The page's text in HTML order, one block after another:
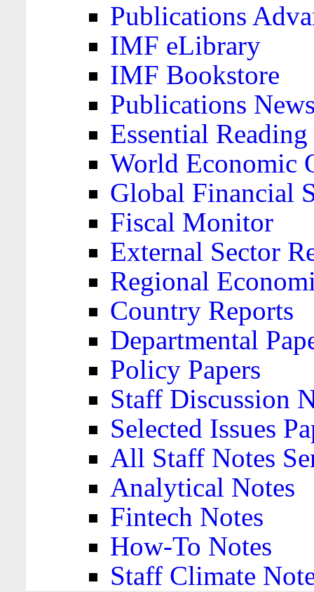
Publications
IMF eLibrary
IMF Bookstore
Publications
Essential
World Economic
Global Financial
Fiscal Monitor
External Sector
Regional
Country Reports
Departmental
Policy Papers
Staff Discussion
Selected Issues
All Staff Notes
Analytical Notes
Fintech Notes
How-To Notes
Staff Climate